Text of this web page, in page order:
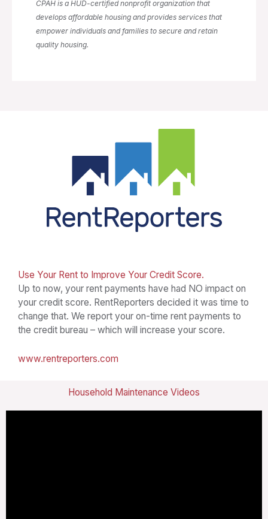
CPAH is a HUD-certified nonprofit organization that
develops affordable housing and provides services that
empower individuals and families to secure and retain
quality housing.
Use Your Rent to Improve Your Credit Score.
Up to now, your rent payments have had NO impact on
your credit score. RentReporters decided it was time to
change that. We report your on-time rent payments to
the credit bureau – which will increase your score.
www.rentreporters.com
Household Maintenance Videos